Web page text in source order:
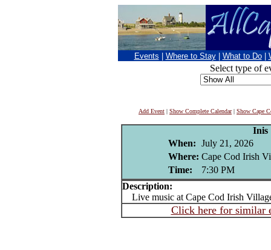
Events Where to Stay What to Do
Select type of
Add Event | Show Complete Calendar| Show Cape
Inis
When: July 21, 2026
Where: Cape Cod Irish
Time:
7:30 PM
Description:
Live music at Cape Cod Irish
Click here for similar